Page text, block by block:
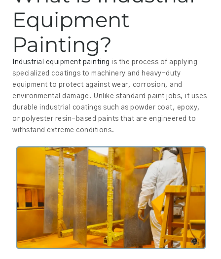
Equipment
Painting?
Industrial equipment painting is the process of applying
specialized coatings to machinery and heavy-duty
equipment to protect against wear, corrosion, and
environmental damage. Unlike standard paint jobs, it uses
durable industrial coatings such as powder coat, epoxy,
or polyester resin-based paints that are engineered to
withstand extreme conditions.